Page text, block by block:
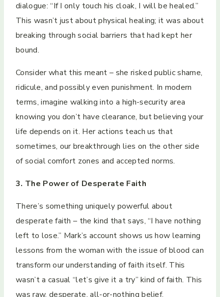
dialogue: “If I only touch his cloak, I will be healed.”
This wasn’t just about physical healing; it was about
breaking through social barriers that had kept her
bound.
Consider what this meant – she risked public shame,
ridicule, and possibly even punishment. In modern
terms, imagine walking into a high-security area
knowing you don’t have clearance, but believing your
life depends on it. Her actions teach us that
sometimes, our breakthrough lies on the other side
of social comfort zones and accepted norms.
3. The Power of Desperate Faith
There’s something uniquely powerful about
desperate faith – the kind that says, “I have nothing
left to lose.” Mark’s account shows us how learning
lessons from the woman with the issue of blood can
transform our understanding of faith itself. This
wasn’t a casual “let’s give it a try” kind of faith. This
was raw, desperate, all-or-nothing belief.